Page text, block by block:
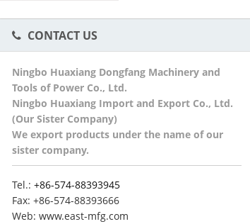
CONTACT US
Ningbo Huaxiang Dongfang Machinery and
Tools of Power Co., Ltd.
Ningbo Huaxiang Import and Export Co., Ltd.
(Our Sister Company)
We export products under the name of our
sister company.
Tel.: +86-574-88393945
Fax: +86-574-88393666
Web: www.east-mfg.com